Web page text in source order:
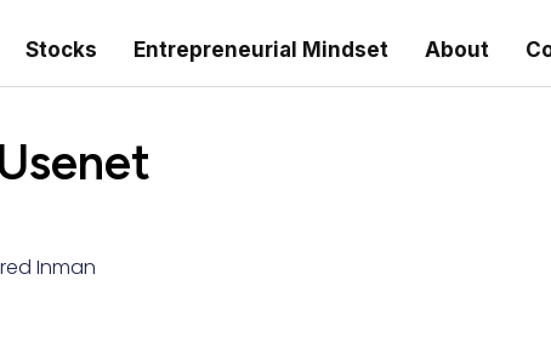
Stocks Entrepreneurial Mindset About
Inman